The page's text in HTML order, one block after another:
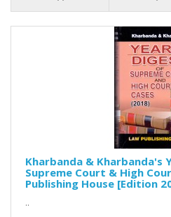
Kharbanda & Kharbanda's
Supreme Court & High
Publishing House [Edition
..